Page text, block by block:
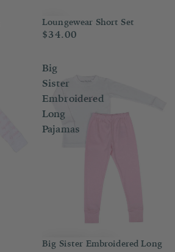
Loungewear Short Set
$34.00
Big
Sister
Embroidered
Long
Pajamas
Big Sister Embroidered Long